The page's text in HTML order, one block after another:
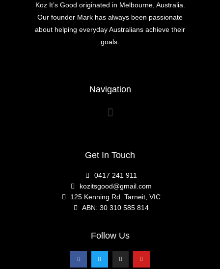
Koz It’s Good originated in Melbourne, Australia.
Our founder Mark has always been passionate
about helping everyday Australians achieve their
goals.
Navigation
Get In Touch
0417 241 911
kozitsgood@gmail.com
125 Kenning Rd. Tarneit, VIC
ABN: 30 310 585 814
Follow Us
F
a
T
w
I
n
Y
o